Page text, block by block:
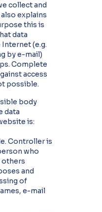
collect and
explains
this is
data
(e.g.
by e-mail)
Complete
access
possible.
body
data
is:
Controller is
who
others
and
of
e-mail